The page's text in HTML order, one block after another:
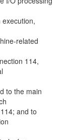
related
114,
to the main
and to